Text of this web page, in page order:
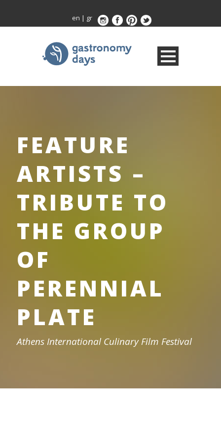
en | gr
FEATURE
ARTISTS –
TRIBUTE TO
THE GROUP
OF
PERENNIAL
PLATE
Athens International Culinary Film Festival